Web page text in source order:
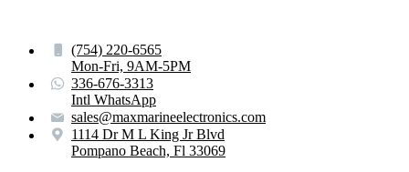
(754) 220-6565
Mon-Fri, 9AM-5PM
336-676-3313
Intl WhatsApp
sales@maxmarineelectronics.com
1114 Dr M L King Jr Blvd
Pompano Beach, Fl 33069